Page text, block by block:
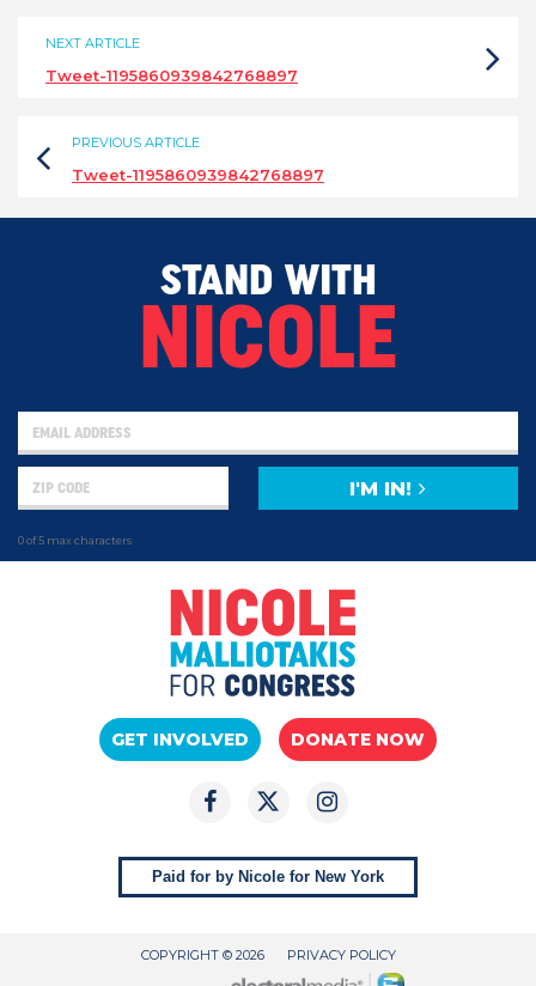
NEXT ARTICLE
Tweet-1195860939842768897
PREVIOUS ARTICLE
Tweet-1195860939842768897
STAND WITH
NICOLE
0 of 5 max characters
I'M IN!
GET INVOLVED DONATE NOW
Paid for by Nicole for New York
COPYRIGHT © 2026 PRIVACY POLICY